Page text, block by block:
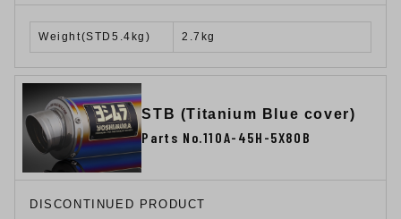
Weight(STD5.4kg) 2.7kg
STB (Titanium Blue cover)
Parts No.110A-45H-5X80B
DISCONTINUED PRODUCT